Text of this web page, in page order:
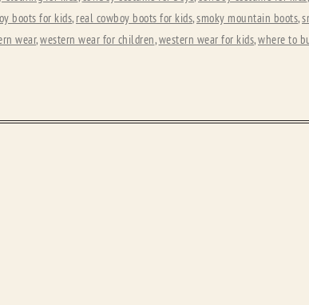
boots for kids, real cowboy boots for kids,smoky mountain boots,
wear,western wear for children,western wear for kids,where to